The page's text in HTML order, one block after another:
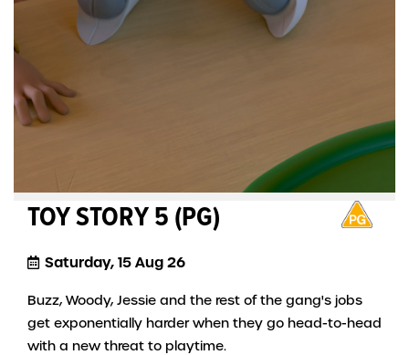
TOY STORY 5 (PG)
Saturday, 15 Aug 26
Buzz, Woody, Jessie and the rest of the gang's jobs
get exponentially harder when they go head-to-head
with a new threat to playtime.